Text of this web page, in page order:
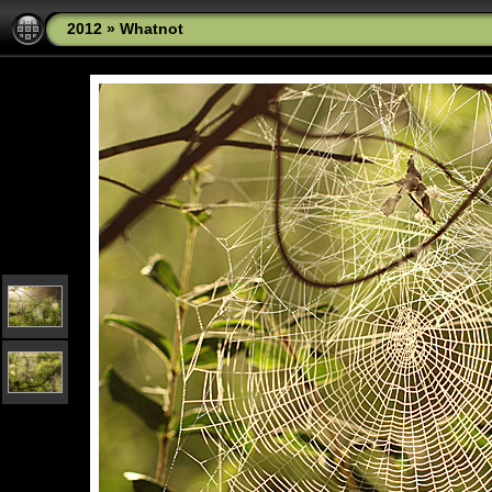
2012 » Whatnot